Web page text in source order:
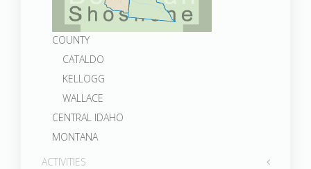
COUNTY
CATALDO
KELLOGG
WALLACE
CENTRAL IDAHO
MONTANA
ACTIVITIES